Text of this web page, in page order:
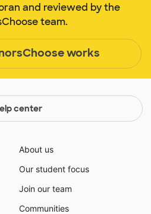
and reviewed by the
team.
works
center
About us
Our student focus
Join our team
Communities